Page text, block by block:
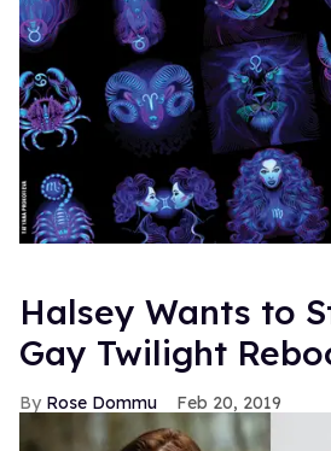
Previously > Behold! Mr.
Cover of Details